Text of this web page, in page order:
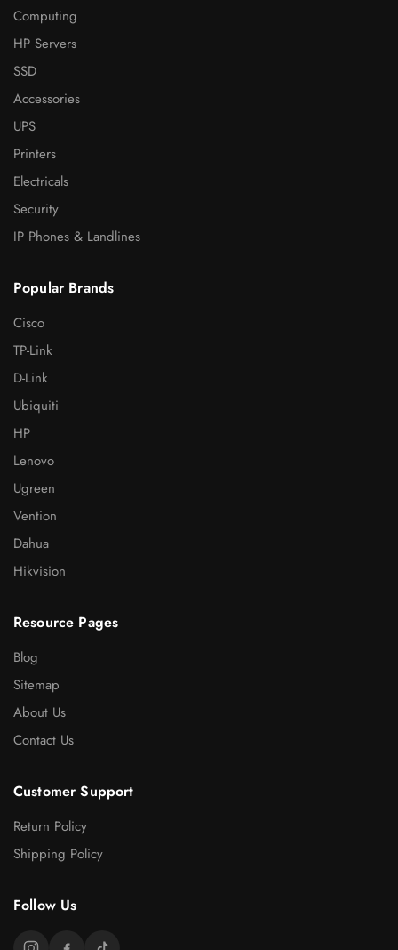
Computing
HP Servers
SSD
Accessories
UPS
Printers
Electricals
Security
IP Phones & Landlines
Popular Brands
Cisco
TP-Link
D-Link
Ubiquiti
HP
Lenovo
Ugreen
Vention
Dahua
Hikvision
Resource Pages
Blog
Sitemap
About Us
Contact Us
Customer Support
Return Policy
Shipping Policy
Follow Us